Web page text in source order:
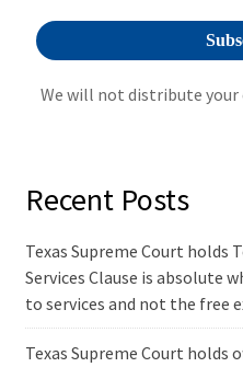
We will not distribute your
Recent Posts
Texas Supreme Court holds
Services Clause is absolute
to services and not the free
Texas Supreme Court holds